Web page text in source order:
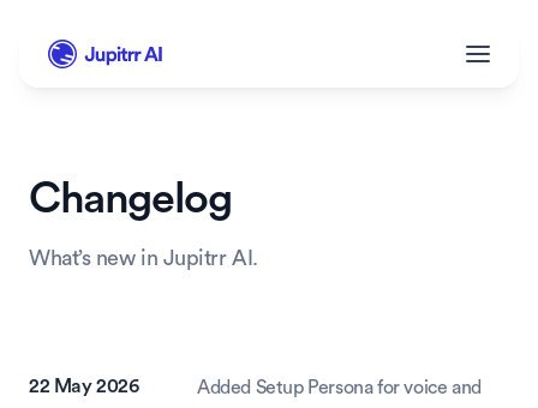
Changelog
What’s new in Jupitrr AI.
22 May 2026
Added Setup Persona for voice and